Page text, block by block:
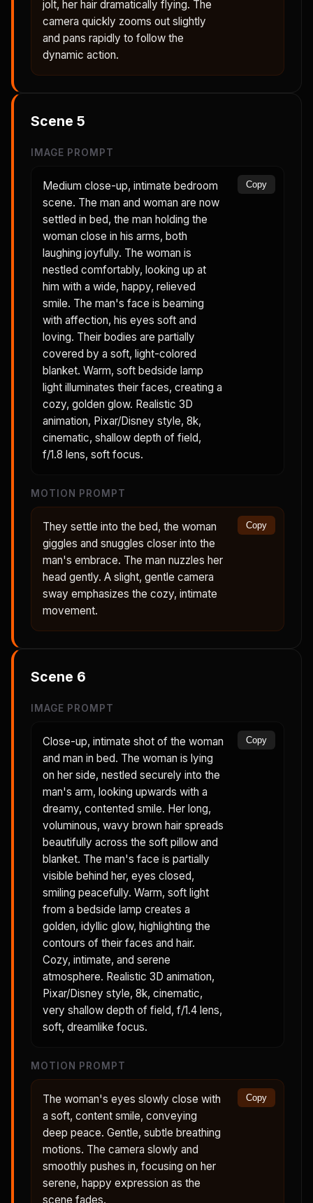
jolt, her hair dramatically flying. The
camera quickly zooms out slightly
and pans rapidly to follow the
dynamic action.
Scene 5
IMAGE PROMPT
Medium close-up, intimate bedroom
scene. The man and woman are now
settled in bed, the man holding the
woman close in his arms, both
laughing joyfully. The woman is
nestled comfortably, looking up at
him with a wide, happy, relieved
smile. The man's face is beaming
with affection, his eyes soft and
loving. Their bodies are partially
covered by a soft, light-colored
blanket. Warm, soft bedside lamp
light illuminates their faces, creating a
cozy, golden glow. Realistic 3D
animation, Pixar/Disney style, 8k,
cinematic, shallow depth of field,
f/1.8 lens, soft focus.
Copy
MOTION PROMPT
They settle into the bed, the woman
giggles and snuggles closer into the
man's embrace. The man nuzzles her
head gently. A slight, gentle camera
sway emphasizes the cozy, intimate
movement.
Copy
Scene 6
IMAGE PROMPT
Close-up, intimate shot of the woman
and man in bed. The woman is lying
on her side, nestled securely into the
man's arm, looking upwards with a
dreamy, contented smile. Her long,
voluminous, wavy brown hair spreads
beautifully across the soft pillow and
blanket. The man's face is partially
visible behind her, eyes closed,
smiling peacefully. Warm, soft light
from a bedside lamp creates a
golden, idyllic glow, highlighting the
contours of their faces and hair.
Cozy, intimate, and serene
atmosphere. Realistic 3D animation,
Pixar/Disney style, 8k, cinematic,
very shallow depth of field, f/1.4 lens,
soft, dreamlike focus.
Copy
MOTION PROMPT
The woman's eyes slowly close with
a soft, content smile, conveying
deep peace. Gentle, subtle breathing
motions. The camera slowly and
smoothly pushes in, focusing on her
serene, happy expression as the
scene fades.
Copy